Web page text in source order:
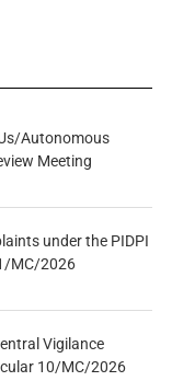
Autonomous
Meeting
under the PIDPI
MC/2026
Vigilance
10/MC/2026